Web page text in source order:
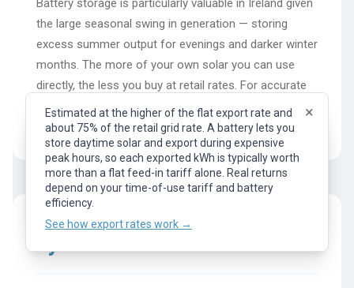
Representative flat export rate (feed-in tariff). What
you earn per kWh of surplus solar exported to the
grid. Your actual rate depends on your provider, plan,
and time of day.
See how export rates work →
×
Estimated at the higher of the flat export rate and
about 75% of the retail grid rate. A battery lets you
store daytime solar and export during expensive
peak hours, so each exported kWh is typically worth
more than a flat feed-in tariff alone. Real returns
depend on your time-of-use tariff and battery
efficiency.
See how export rates work →
Battery storage is particularly valuable in Ireland given
the large seasonal swing in generation — storing
excess summer output for evenings and darker winter
months. The more of your own solar you can use
directly, the less you buy at retail rates. For accurate
battery savings and ROI calculations specific to your
location, use the full Photonik design tool.
System Costs